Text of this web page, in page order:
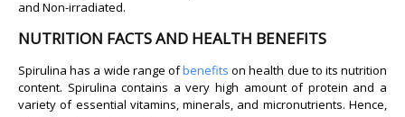
and Non-irradiated.
NUTRITION FACTS AND HEALTH BENEFITS
Spirulina has a wide range ofbenefits on health due to its nutrition
content. Spirulina contains a very high amount of protein and a
variety of essential vitamins, minerals, and micronutrients. Hence,